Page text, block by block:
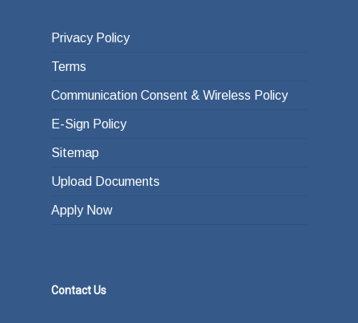
Privacy Policy
Terms
Communication Consent & Wireless Policy
E-Sign Policy
Sitemap
Upload Documents
Apply Now
Contact Us